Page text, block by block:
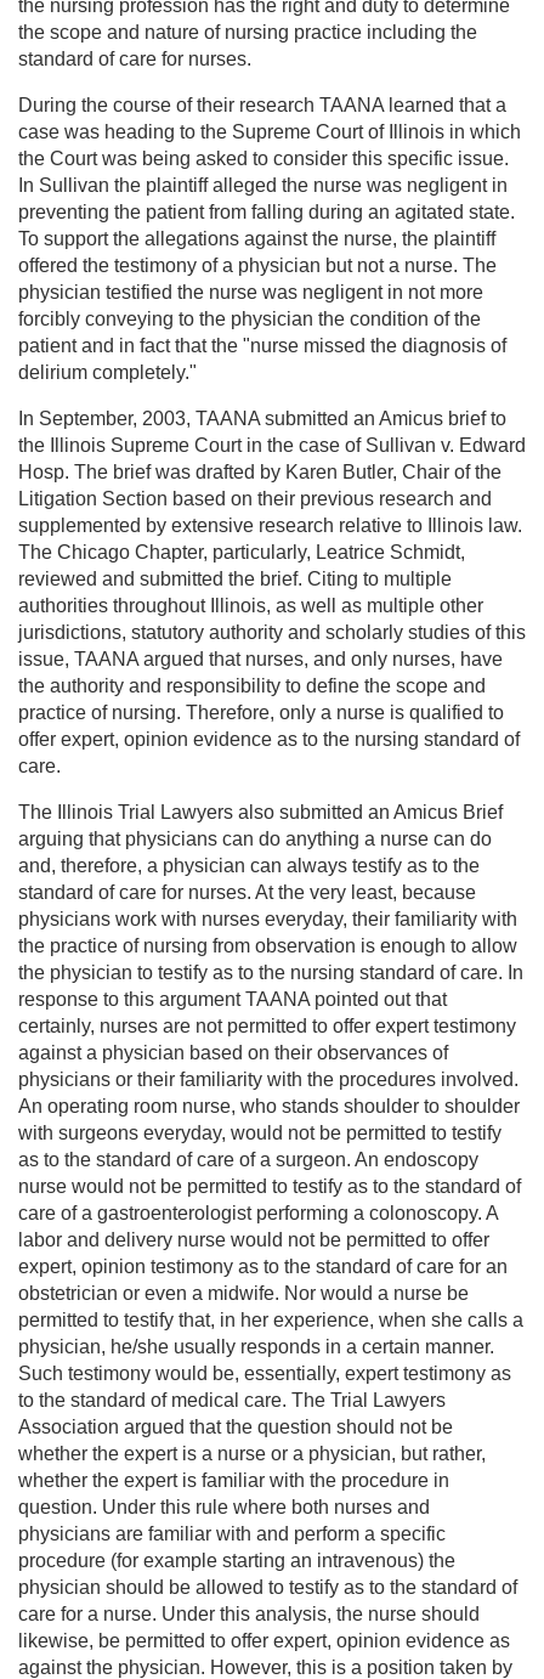
the nursing profession has the right and duty to determine
the scope and nature of nursing practice including the
standard of care for nurses.
During the course of their research TAANA learned that a
case was heading to the Supreme Court of Illinois in which
the Court was being asked to consider this specific issue.
In Sullivan the plaintiff alleged the nurse was negligent in
preventing the patient from falling during an agitated state.
To support the allegations against the nurse, the plaintiff
offered the testimony of a physician but not a nurse. The
physician testified the nurse was negligent in not more
forcibly conveying to the physician the condition of the
patient and in fact that the "nurse missed the diagnosis of
delirium completely."
In September, 2003, TAANA submitted an Amicus brief to
the Illinois Supreme Court in the case of Sullivan v. Edward
Hosp. The brief was drafted by Karen Butler, Chair of the
Litigation Section based on their previous research and
supplemented by extensive research relative to Illinois law.
The Chicago Chapter, particularly, Leatrice Schmidt,
reviewed and submitted the brief. Citing to multiple
authorities throughout Illinois, as well as multiple other
jurisdictions, statutory authority and scholarly studies of this
issue, TAANA argued that nurses, and only nurses, have
the authority and responsibility to define the scope and
practice of nursing. Therefore, only a nurse is qualified to
offer expert, opinion evidence as to the nursing standard of
care.
The Illinois Trial Lawyers also submitted an Amicus Brief
arguing that physicians can do anything a nurse can do
and, therefore, a physician can always testify as to the
standard of care for nurses. At the very least, because
physicians work with nurses everyday, their familiarity with
the practice of nursing from observation is enough to allow
the physician to testify as to the nursing standard of care. In
response to this argument TAANA pointed out that
certainly, nurses are not permitted to offer expert testimony
against a physician based on their observances of
physicians or their familiarity with the procedures involved.
An operating room nurse, who stands shoulder to shoulder
with surgeons everyday, would not be permitted to testify
as to the standard of care of a surgeon. An endoscopy
nurse would not be permitted to testify as to the standard of
care of a gastroenterologist performing a colonoscopy. A
labor and delivery nurse would not be permitted to offer
expert, opinion testimony as to the standard of care for an
obstetrician or even a midwife. Nor would a nurse be
permitted to testify that, in her experience, when she calls a
physician, he/she usually responds in a certain manner.
Such testimony would be, essentially, expert testimony as
to the standard of medical care. The Trial Lawyers
Association argued that the question should not be
whether the expert is a nurse or a physician, but rather,
whether the expert is familiar with the procedure in
question. Under this rule where both nurses and
physicians are familiar with and perform a specific
procedure (for example starting an intravenous) the
physician should be allowed to testify as to the standard of
care for a nurse. Under this analysis, the nurse should
likewise, be permitted to offer expert, opinion evidence as
against the physician. However, this is a position taken by